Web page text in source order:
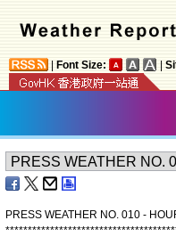
Font Size:
PRESS WEATHER NO. 010 -
**************************************